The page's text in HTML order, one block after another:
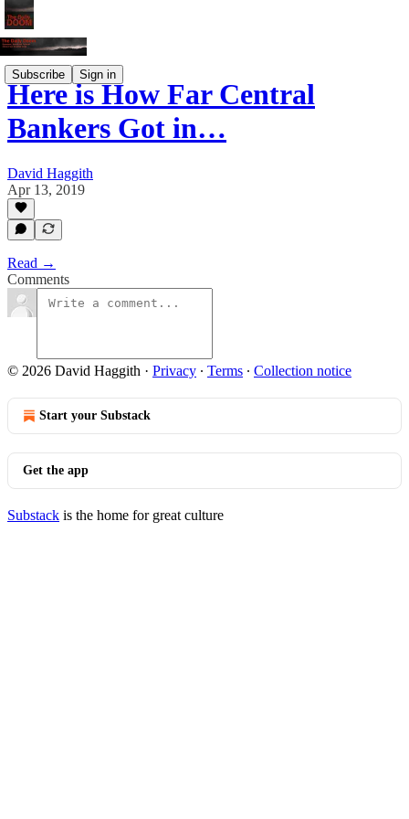
Subscribe Sign in
Here is How Far Central
Bankers Got in…
David Haggith
Apr 13, 2019
Read →
Comments
© 2026 David Haggith · Privacy ∙ Terms ∙ Collection notice
Start your Substack
Get the app
Substack is the home for great culture